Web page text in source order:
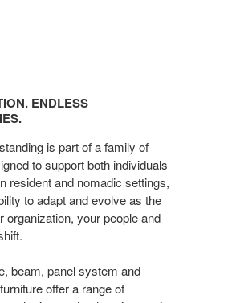
ENDLESS
is part of a family of
to support both individuals
resident and nomadic settings,
to adapt and evolve as the
organization, your people and
beam, panel system and
offer a range of